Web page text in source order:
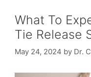
What To
Tie Release
May 24, 2024 by Dr.